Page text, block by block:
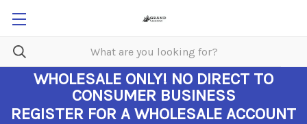
WHOLESALE ONLY! NO DIRECT TO
CONSUMER BUSINESS
REGISTER FOR A WHOLESALE ACCOUNT